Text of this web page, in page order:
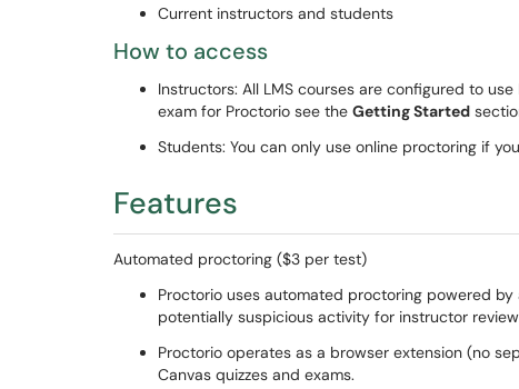
Current instructors and students
How to access
Instructors: All LMS courses are configured to
exam for Proctorio see the Getting Started
Students: You can only use online proctoring if
Features
Automated proctoring ($3 per test)
Proctorio uses automated proctoring powered
potentially suspicious activity for instructor
Proctorio operates as a browser extension (no
Canvas quizzes and exams.